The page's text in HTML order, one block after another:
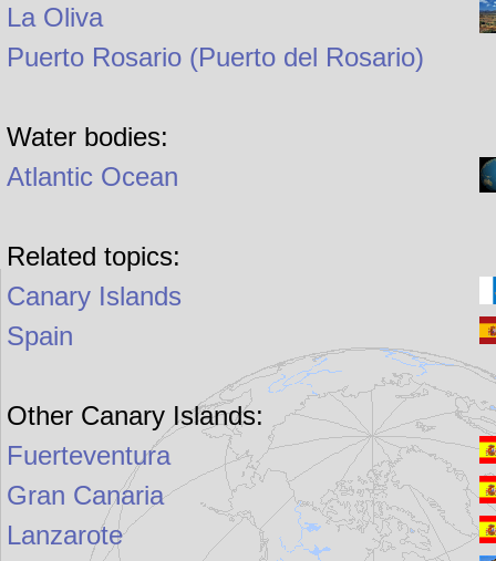
La Oliva
Puerto Rosario (Puerto del Rosario)
Water bodies:
Atlantic Ocean
Related topics:
Canary Islands
Spain
Other Canary Islands:
Fuerteventura
Gran Canaria
Lanzarote